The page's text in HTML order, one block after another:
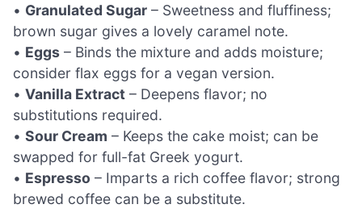
• Granulated Sugar – Sweetness and fluffiness;
brown sugar gives a lovely caramel note.
• Eggs – Binds the mixture and adds moisture;
consider flax eggs for a vegan version.
• Vanilla Extract – Deepens flavor; no
substitutions required.
• Sour Cream – Keeps the cake moist; can be
swapped for full-fat Greek yogurt.
• Espresso – Imparts a rich coffee flavor; strong
brewed coffee can be a substitute.